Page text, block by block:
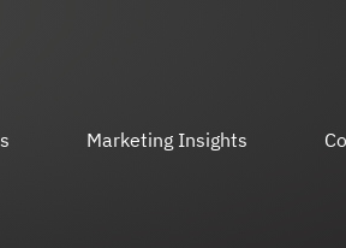
Marketing Insights